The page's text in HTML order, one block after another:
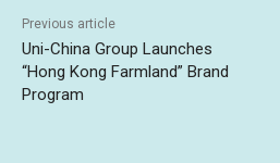
Previous article
Uni-China Group Launches
“Hong Kong Farmland” Brand
Program